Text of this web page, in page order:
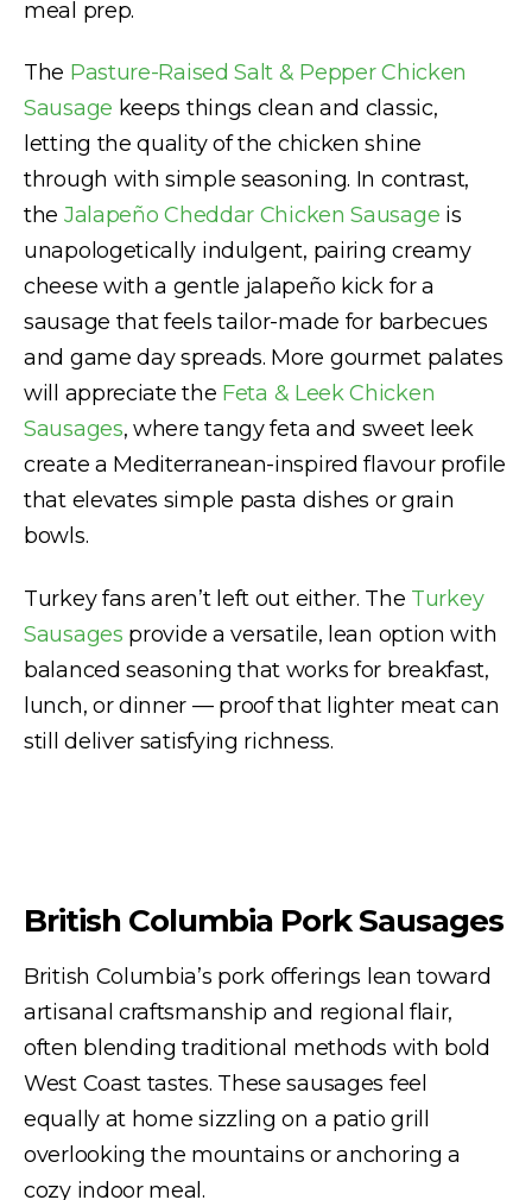
meal prep.
The Pasture-Raised Salt & Pepper Chicken
Sausage keeps things clean and classic,
letting the quality of the chicken shine
through with simple seasoning. In contrast,
the Jalapeño Cheddar Chicken Sausage is
unapologetically indulgent, pairing creamy
cheese with a gentle jalapeño kick for a
sausage that feels tailor-made for barbecues
and game day spreads. More gourmet palates
will appreciate the Feta & Leek Chicken
Sausages, where tangy feta and sweet leek
create a Mediterranean-inspired flavour profile
that elevates simple pasta dishes or grain
bowls.
Turkey fans aren’t left out either. The Turkey
Sausages provide a versatile, lean option with
balanced seasoning that works for breakfast,
lunch, or dinner — proof that lighter meat can
still deliver satisfying richness.
British Columbia Pork Sausages
British Columbia’s pork offerings lean toward
artisanal craftsmanship and regional flair,
often blending traditional methods with bold
West Coast tastes. These sausages feel
equally at home sizzling on a patio grill
overlooking the mountains or anchoring a
cozy indoor meal.